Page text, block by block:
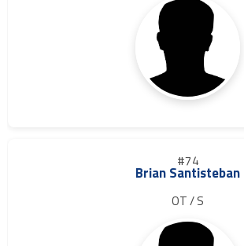
#74
Brian Santisteban
OT / S